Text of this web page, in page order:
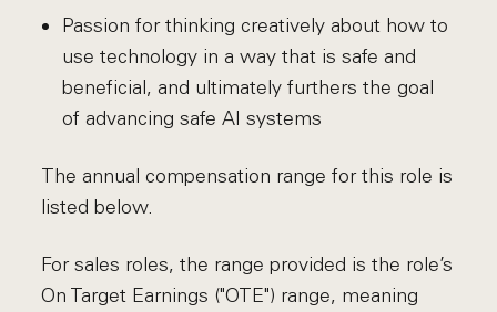
Passion for thinking creatively about how to
use technology in a way that is safe and
beneficial, and ultimately furthers the goal
of advancing safe AI systems
The annual compensation range for this role is
listed below.
For sales roles, the range provided is the role’s
On Target Earnings ("OTE") range, meaning